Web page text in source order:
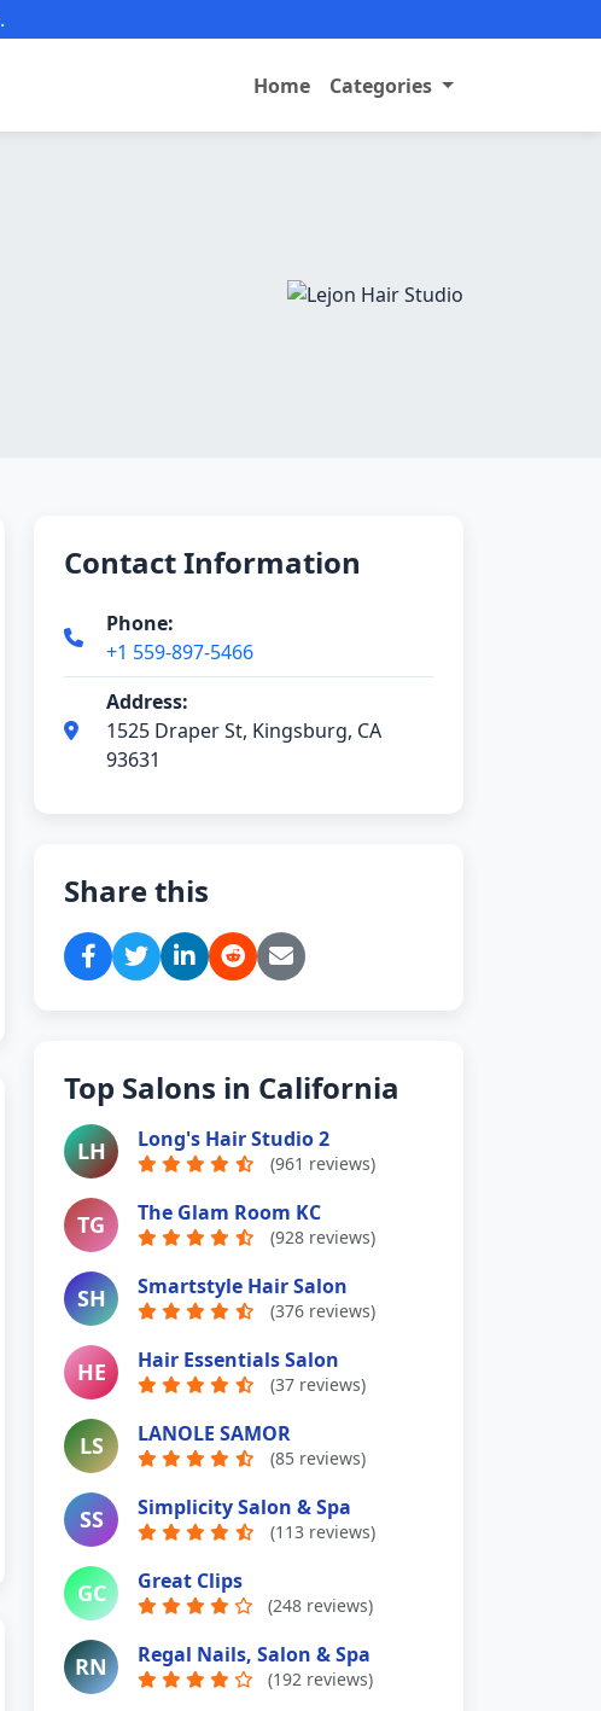
.
Home Categories
Contact Information
Phone:
+1 559-897-5466
Address:
1525 Draper St, Kingsburg, CA
93631
Share this
Top Salons in California
LH Long's Hair Studio 2
(961 reviews)
TG The Glam Room KC
(928 reviews)
SH Smartstyle Hair Salon
(376 reviews)
HE Hair Essentials Salon
(37 reviews)
LS LANOLE SAMOR
(85 reviews)
SS Simplicity Salon & Spa
(113 reviews)
GC Great Clips
(248 reviews)
RN Regal Nails, Salon & Spa
(192 reviews)